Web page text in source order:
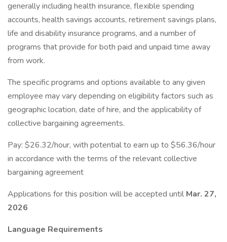
generally including health insurance, flexible spending
accounts, health savings accounts, retirement savings plans,
life and disability insurance programs, and a number of
programs that provide for both paid and unpaid time away
from work.
The specific programs and options available to any given
employee may vary depending on eligibility factors such as
geographic location, date of hire, and the applicability of
collective bargaining agreements.
Pay: $26.32/hour, with potential to earn up to $56.36/hour
in accordance with the terms of the relevant collective
bargaining agreement
Applications for this position will be accepted until Mar. 27,
2026
Language Requirements